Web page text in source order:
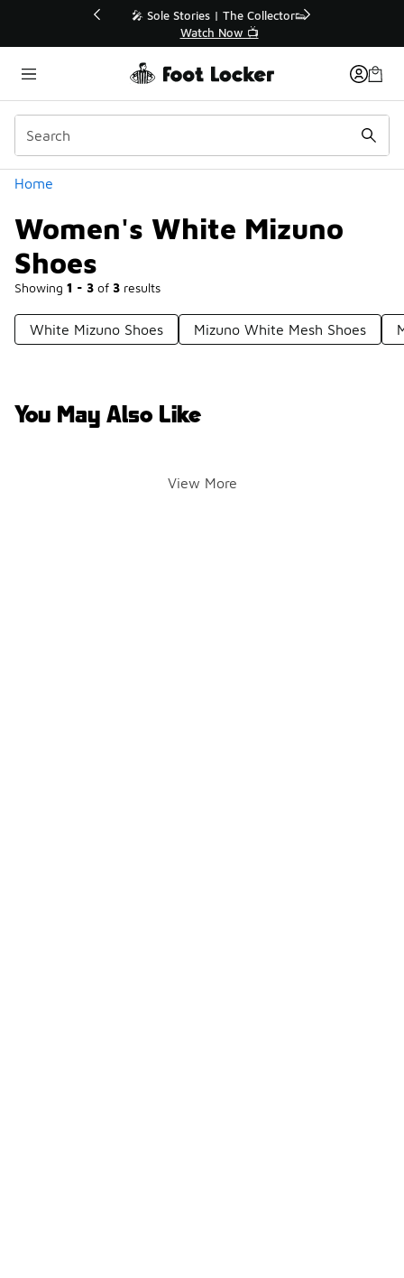
💥 Up to 40% Off Sale Extended🔥
Shop the Sale 💣
Home
Women's White Mizuno
Shoes
Showing 1 - 3 of 3 results
Categories
White Mizuno Shoes Mizuno White Mesh Shoes
You May Also Like
View More